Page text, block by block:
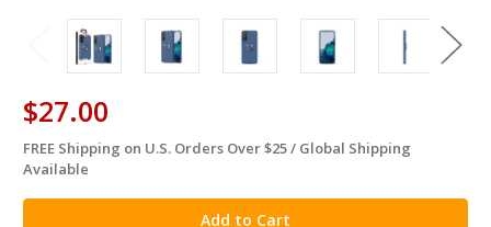
$27.00
in
stock
FREE Shipping on U.S. Orders Over $25 / Global Shipping
Available